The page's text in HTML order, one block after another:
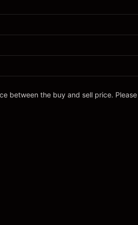
between the buy and sell price.